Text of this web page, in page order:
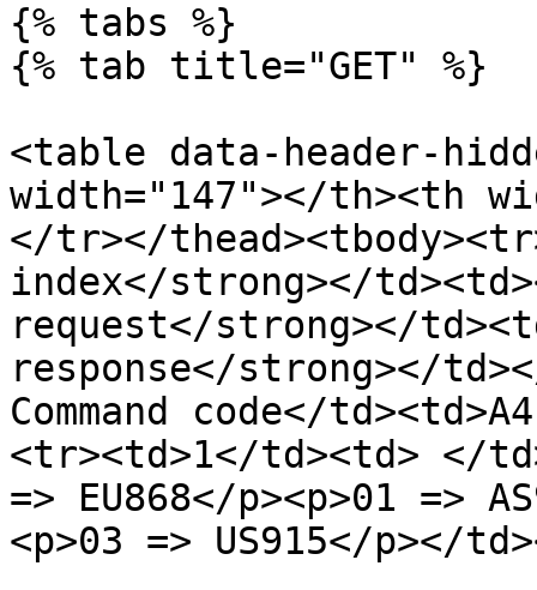
{% tabs %}
{% tab title="GET" %}
<table data-header-
width="147"></th><th
</tr></
index</strong></
request</strong></
response</strong></
Command code</
<tr><td>1</td><td> </
=> EU868</p><p>01 =>
<p>03 => US915</p></